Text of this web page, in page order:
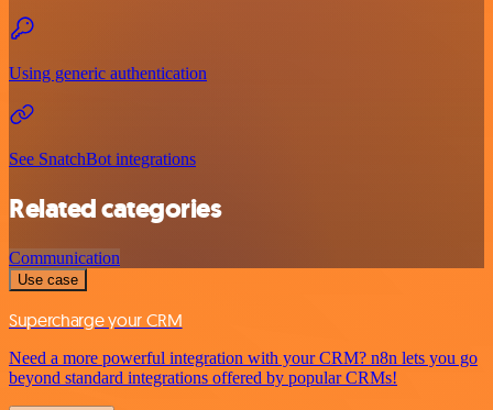
Using generic authentication
See SnatchBot integrations
Related categories
Communication
Use case
Supercharge your CRM
Need a more powerful integration with your CRM? n8n lets you go
beyond standard integrations offered by popular CRMs!